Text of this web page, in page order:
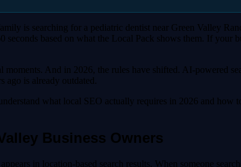
is searching for a pediatric dentist near Green Valley
based on what the Local Pack shows them. If your
And in 2026, the rules have shifted. AI-powered
is already outdated.
what local SEO actually requires in 2026 and
Business Owners
in location-based search results. When someone